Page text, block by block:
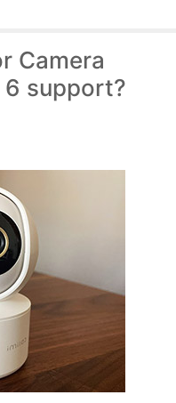
Camera
6 support?